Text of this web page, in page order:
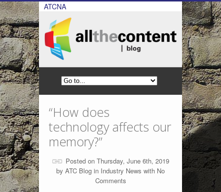
ATCNA
“How does
technology affects our
memory?”
Posted on Thursday, June 6th, 2019
by ATC Blog in Industry News with No
Comments